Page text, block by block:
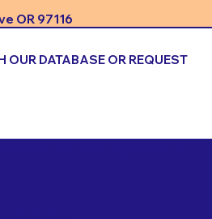
OR 97116
OUR DATABASE OR REQUEST